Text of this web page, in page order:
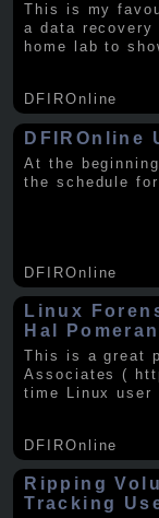
This is my
a data
home lab to
DFIROnline
DFIROnline
At the
the schedule
DFIROnline
Linux
Hal
This is a great
Associates (
time Linux user
DFIROnline
Ripping
Tracking